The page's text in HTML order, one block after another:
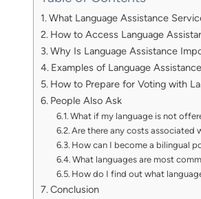
What Language Assistance
How to Access Language
Why Is Language Assistance
Examples of Language
How to Prepare for Voting with
People Also Ask
What if my language is not
Are there any costs associated
How can I become a bilingual
What languages are most
How do I find out what
Conclusion